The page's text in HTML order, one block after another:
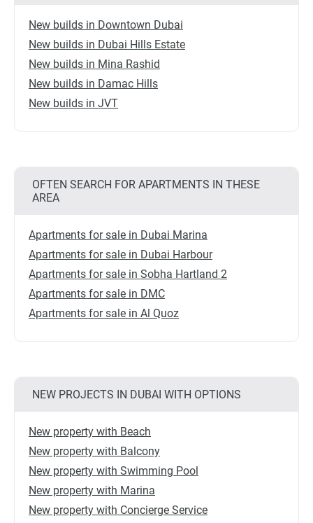
New builds in Downtown Dubai
New builds in Dubai Hills Estate
New builds in Mina Rashid
New builds in Damac Hills
New builds in JVT
OFTEN SEARCH FOR APARTMENTS IN THESE
AREA
Apartments for sale in Dubai Marina
Apartments for sale in Dubai Harbour
Apartments for sale in Sobha Hartland 2
Apartments for sale in DMC
Apartments for sale in Al Quoz
NEW PROJECTS IN DUBAI WITH OPTIONS
New property with Beach
New property with Balcony
New property with Swimming Pool
New property with Marina
New property with Concierge Service